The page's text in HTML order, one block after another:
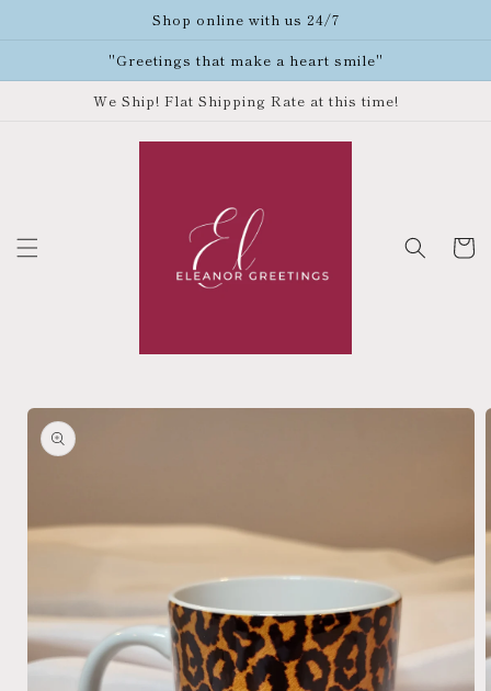
Shop online with us 24/7
"Greetings that make a heart smile"
We Ship! Flat Shipping Rate at this time!
Cart
Skip to
product
information